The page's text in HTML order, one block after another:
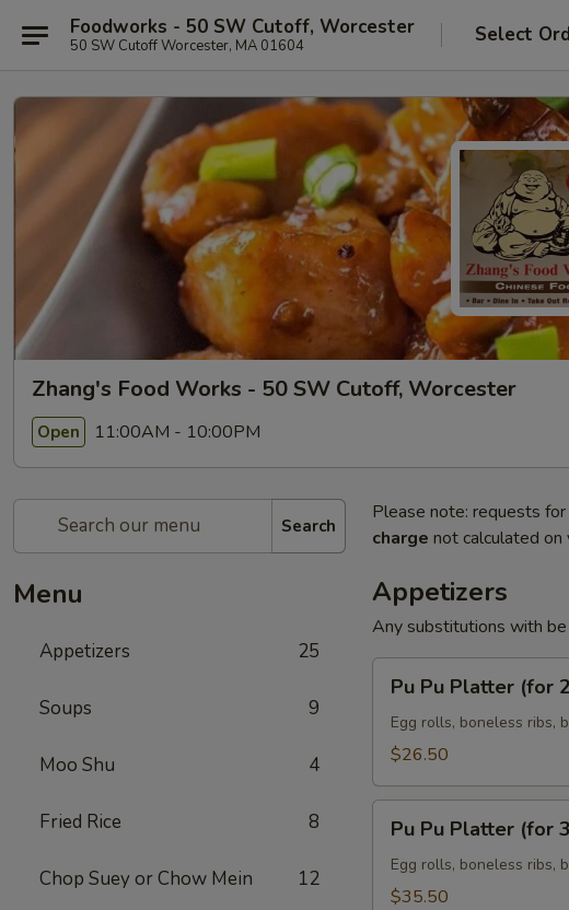
Foodworks - 50 SW Cutoff, Worcester
50 SW Cutoff Worcester, MA 01604 Select
Zhang's Food Works - 50 SW Cutoff, Worcester
Open 11:00AM - 10:00PM
Search
Menu
Appetizers 25
Soups 9
Moo Shu 4
Fried Rice 8
Chop Suey or Chow Mein 12
Please note: requests
charge not calculated on
Appetizers
Any substitutions with
Pu
Platter
(for
Pu Pu Platter (for
Egg rolls, boneless ribs,
$26.50
Pu
Platter
(for
Pu Pu Platter (for
Egg rolls, boneless ribs,
$35.50